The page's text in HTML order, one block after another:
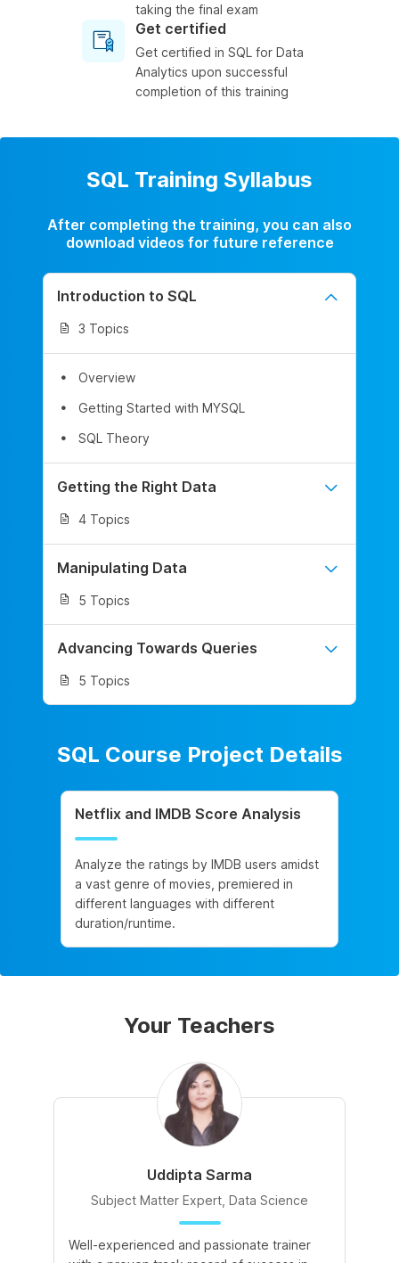
taking the final exam
Get certified
Get certified in SQL for Data
Analytics upon successful
completion of this training
SQL Training Syllabus
After completing the training, you can also
download videos for future reference
Introduction to SQL
3 Topics
Overview
Getting Started with MYSQL
SQL Theory
Getting the Right Data
4 Topics
Manipulating Data
5 Topics
Advancing Towards Queries
5 Topics
SQL Course Project Details
Netflix and IMDB Score Analysis
Analyze the ratings by IMDB users amidst
a vast genre of movies, premiered in
different languages with different
duration/runtime.
Your Teachers
Uddipta Sarma
Subject Matter Expert, Data Science
Well-experienced and passionate trainer